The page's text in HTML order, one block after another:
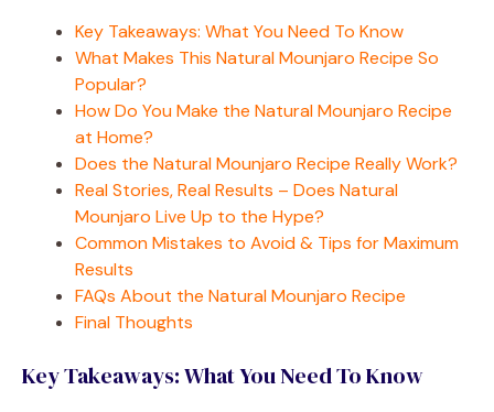
Key Takeaways: What You Need To Know
What Makes This Natural Mounjaro Recipe So
Popular?
How Do You Make the Natural Mounjaro Recipe
at Home?
Does the Natural Mounjaro Recipe Really Work?
Real Stories, Real Results – Does Natural
Mounjaro Live Up to the Hype?
Common Mistakes to Avoid & Tips for Maximum
Results
FAQs About the Natural Mounjaro Recipe
Final Thoughts
Key Takeaways: What You Need To Know